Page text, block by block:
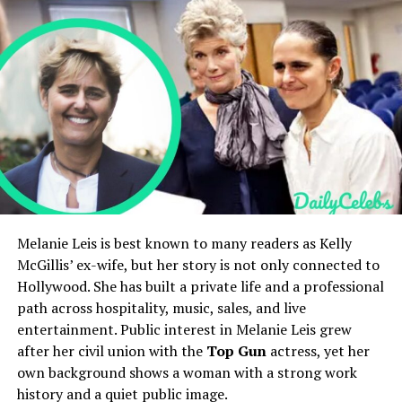
Age at Death
68 (approx.)
Birthplace
Mississippi, United States
Occupation
Hospital attendant, bus
driver, Air Force veteran
Spouse
Judith Ann Hawkins
(divorced)
Children
Halle Berry, Heidi Berry
Known For
Father of actress Halle Berry
(reported)
Jerome Jesse Berry’s Early Life
Jerome Jesse Berry was born in the 1930s, reportedly in
Mississippi. His early years were shaped by modest
surroundings and a working-class family. Records about
Holly Branson’s Children and Family Life
Holly Branson’s Net Worth and Lifestyle
Holly Branson’s Social Media Presence
Holly Branson’s Public Image and Legacy
FAQs
Who is Holly Branson?
How old is Holly Branson?
Who are Holly Branson’s parents?
Is Holly Branson married?
What is Holly Branson’s net worth?
Quick Bio
Field Details
Full Name
Holly Branson
Date of Birth
November 21, 1981
Age
44 years old as of 2026
Melanie Leis is best known to many readers as Kelly
McGillis’ ex-wife, but her story is not only connected to
Hollywood. She has built a private life and a professional
path across hospitality, music, sales, and live
entertainment. Public interest in Melanie Leis grew
after her civil union with the Top Gunactress, yet her
own background shows a woman with a strong work
history and a quiet public image.